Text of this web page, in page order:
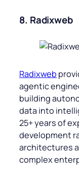
8. Radixweb
Radixweb
agentic
building
data into
25+ years of
development
architectures
complex